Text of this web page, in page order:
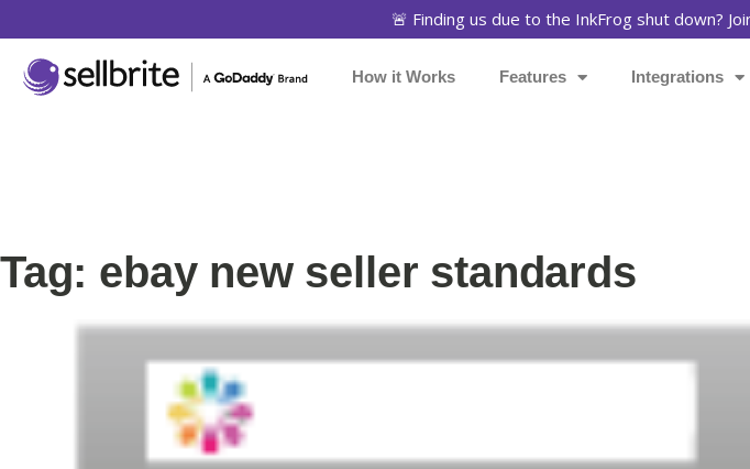
🚨 Finding us due to the InkFrog shut down?
How it Works Features Integrations
Tag: ebay new seller standards